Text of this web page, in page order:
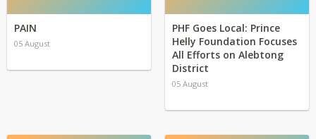
PAIN
05 August
PHF Goes Local: Prince
Helly Foundation Focuses
All Efforts on Alebtong
District
05 August